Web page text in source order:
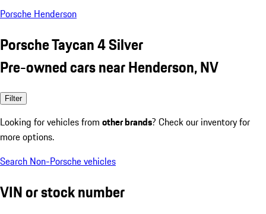
Porsche Henderson
Porsche Taycan 4 Silver
Pre-owned cars near Henderson, NV
Filter
Looking for vehicles from other brands? Check our inventory for
more options.
Search Non-Porsche vehicles
VIN or stock number